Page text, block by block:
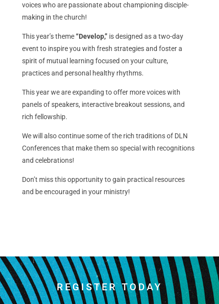
voices who are passionate about championing disciple-
making in the church!
This year’s theme“Develop,” is designed as a two-day
event to inspire you with fresh strategies and foster a
spirit of mutual learning focused on your culture,
practices and personal healthy rhythms.
This year we are expanding to offer more voices with
panels of speakers, interactive breakout sessions, and
rich fellowship.
We will also continue some of the rich traditions of DLN
Conferences that make them so special with recognitions
and celebrations!
Don’t miss this opportunity to gain practical resources
and be encouraged in your ministry!
REGISTER TODAY